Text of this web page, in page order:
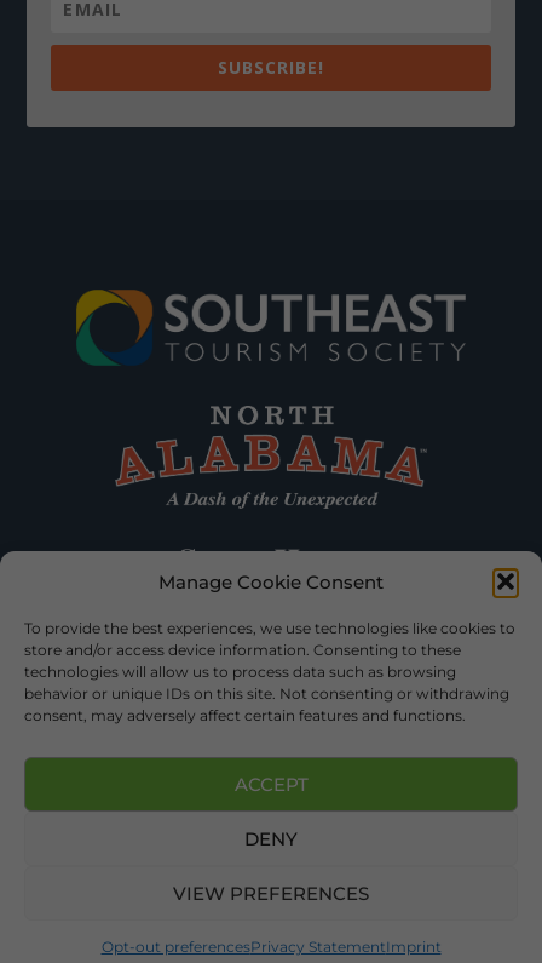
Manage Cookie Consent
To provide the best experiences, we use technologies like cookies to
store and/or access device information. Consenting to these
technologies will allow us to process data such as browsing
behavior or unique IDs on this site. Not consenting or withdrawing
consent, may adversely affect certain features and functions.
ACCEPT
DENY
VIEW PREFERENCES
Opt-out preferencesPrivacy StatementImprint
SUBSCRIBE!